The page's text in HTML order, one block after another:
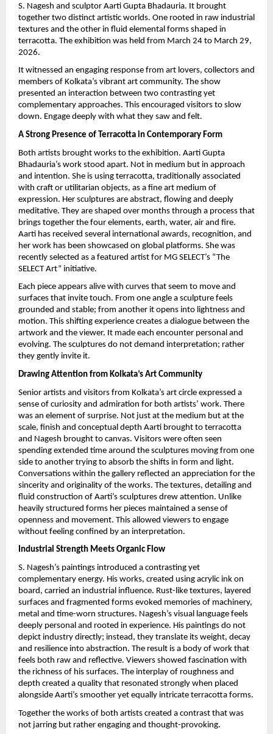
S. Nagesh and sculptor Aarti Gupta Bhadauria. It brought
together two distinct artistic worlds. One rooted in raw industrial
textures and the other in fluid elemental forms shaped in
terracotta. The exhibition was held from March 24 to March 29,
2026.
It witnessed an engaging response from art lovers, collectors and
members of Kolkata’s vibrant art community. The show
presented an interaction between two contrasting yet
complementary approaches. This encouraged visitors to slow
down. Engage deeply with what they saw and felt.
A Strong Presence of Terracotta in Contemporary Form
Both artists brought works to the exhibition. Aarti Gupta
Bhadauria’s work stood apart. Not in medium but in approach
and intention. She is using terracotta, traditionally associated
with craft or utilitarian objects, as a fine art medium of
expression. Her sculptures are abstract, flowing and deeply
meditative. They are shaped over months through a process that
brings together the four elements, earth, water, air and fire.
Aarti has received several international awards, recognition, and
her work has been showcased on global platforms. She was
recently selected as a featured artist for MG SELECT’s “The
SELECT Art” initiative.
Each piece appears alive with curves that seem to move and
surfaces that invite touch. From one angle a sculpture feels
grounded and stable; from another it opens into lightness and
motion. This shifting experience creates a dialogue between the
artwork and the viewer. It made each encounter personal and
evolving. The sculptures do not demand interpretation; rather
they gently invite it.
Drawing Attention from Kolkata’s Art Community
Senior artists and visitors from Kolkata’s art circle expressed a
sense of curiosity and admiration for both artists’ work. There
was an element of surprise. Not just at the medium but at the
scale, finish and conceptual depth Aarti brought to terracotta
and Nagesh brought to canvas. Visitors were often seen
spending extended time around the sculptures moving from one
side to another trying to absorb the shifts in form and light.
Conversations within the gallery reflected an appreciation for the
sincerity and originality of the works. The textures, detailing and
fluid construction of Aarti’s sculptures drew attention. Unlike
heavily structured forms her pieces maintained a sense of
openness and movement. This allowed viewers to engage
without feeling confined by an interpretation.
Industrial Strength Meets Organic Flow
S. Nagesh’s paintings introduced a contrasting yet
complementary energy. His works, created using acrylic ink on
board, carried an industrial influence. Rust-like textures, layered
surfaces and fragmented forms evoked memories of machinery,
metal and time-worn structures. Nagesh’s visual language feels
deeply personal and rooted in experience. His paintings do not
depict industry directly; instead, they translate its weight, decay
and resilience into abstraction. The result is a body of work that
feels both raw and reflective. Viewers showed fascination with
the richness of his surfaces. The interplay of roughness and
depth created a quality that resonated strongly when placed
alongside Aarti’s smoother yet equally intricate terracotta forms.
Together the works of both artists created a contrast that was
not jarring but rather engaging and thought-provoking.